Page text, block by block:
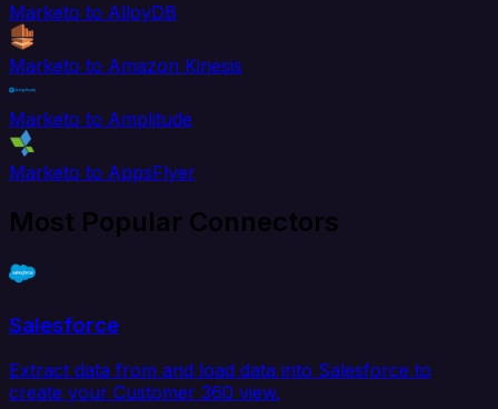
Marketo to AlloyDB
Marketo to Amazon Kinesis
Marketo to Amplitude
Marketo to AppsFlyer
Most Popular Connectors
Salesforce
Extract data from and load data into Salesforce to
create your Customer 360 view.